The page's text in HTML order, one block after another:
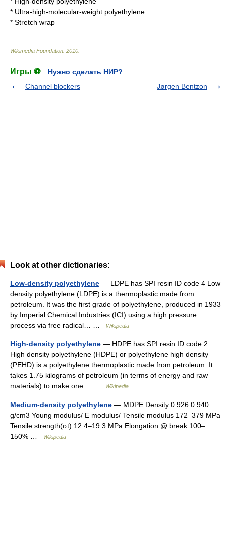
* Ultra-high-molecular-weight polyethylene
* Stretch wrap
Wikimedia Foundation 2010
Игры ⚽
Нужно сделать НИР?
Channel blockers
Jørgen Bentzon
Look at other dictionaries:
Low-density polyethylene — LDPE has SPI resin ID code 4 Low
density polyethylene (LDPE) is a thermoplastic made from
petroleum. It was the first grade of polyethylene, produced in 1933
by Imperial Chemical Industries (ICI) using a high pressure
process via free radical… …
Wikipedia
High-density polyethylene — HDPE has SPI resin ID code 2
High density polyethylene (HDPE) or polyethylene high density
(PEHD) is a polyethylene thermoplastic made from petroleum. It
takes 1.75 kilograms of petroleum (in terms of energy and raw
materials) to make one… …
Wikipedia
Medium-density polyethylene — MDPE Density 0.926 0.940
g/cm3 Young modulus/ E modulus/ Tensile modulus 172–379 MPa
Tensile strength(σt) 12.4–19.3 MPa Elongation @ break 100–
150% …
Wikipedia